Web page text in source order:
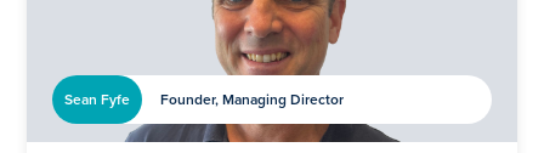
Sean Fyfe Founder, Managing Director